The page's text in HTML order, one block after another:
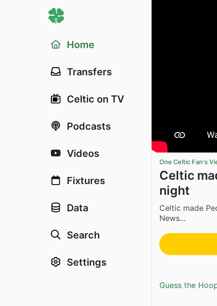
Home
Transfers
Celtic on TV
Podcasts
Videos
Fixtures
Data
Search
Settings
One Celtic Fan's
Celtic
night
Celtic made
News...
Guess the